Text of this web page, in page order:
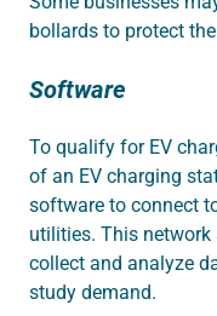
bollards to protect
Software
To qualify for EV
of an EV charging
software to connect
utilities. This
collect and analyze
study demand.